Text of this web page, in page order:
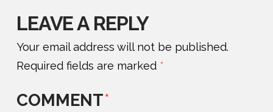
LEAVE A REPLY
Your email address will not be published.
Required fields are marked *
COMMENT*